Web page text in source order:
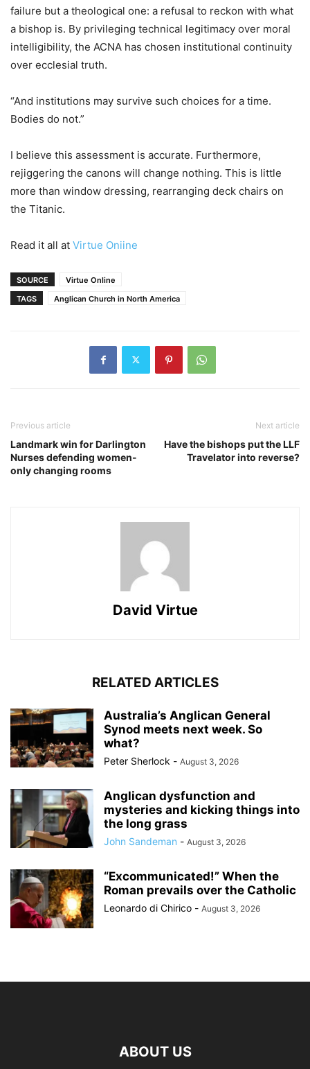
failure but a theological one: a refusal to reckon with what
a bishop is. By privileging technical legitimacy over moral
intelligibility, the ACNA has chosen institutional continuity
over ecclesial truth.
“And institutions may survive such choices for a time.
Bodies do not.”
I believe this assessment is accurate. Furthermore,
rejiggering the canons will change nothing. This is little
more than window dressing, rearranging deck chairs on
the Titanic.
Read it all at Virtue Oniine
SOURCE
Virtue Online
TAGS
Anglican Church in North America
Previous article
Landmark win for Darlington
Nurses defending women-
only changing rooms
Next article
Have the bishops put the LLF
Travelator into reverse?
David Virtue
RELATED ARTICLES
Australia’s Anglican General
Synod meets next week. So
what?
Peter Sherlock - August 3, 2026
Anglican dysfunction and
mysteries and kicking things into
the long grass
John Sandeman - August 3, 2026
“Excommunicated!” When the
Roman prevails over the Catholic
Leonardo di Chirico - August 3, 2026
ABOUT US